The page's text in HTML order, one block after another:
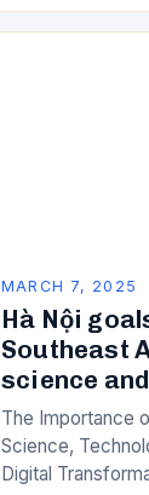
MARCH 7, 2025
Hà Nội
Southeast
science
The Importance
Science,
Digital